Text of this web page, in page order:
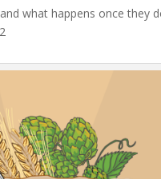
what happens once they